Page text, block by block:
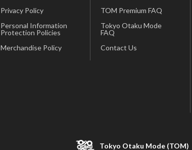
Privacy Policy
Personal Information
Protection Policies
Merchandise Policy
TOM Premium FAQ
Tokyo Otaku Mode
FAQ
Contact Us
Tokyo Otaku Mode (TOM)